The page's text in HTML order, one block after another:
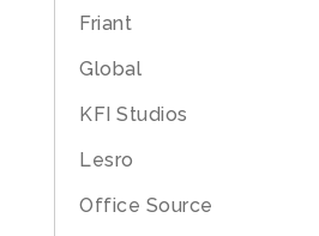
Friant
Global
KFI Studios
Lesro
Office Source